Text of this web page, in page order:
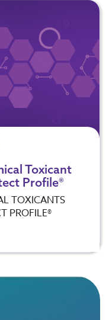
Toxicant
Profile®
TOXICANTS
PROFILE®